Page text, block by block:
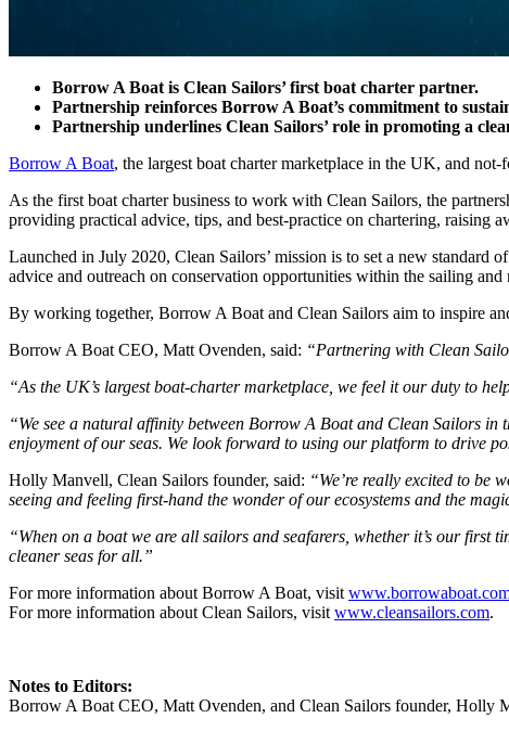
Borrow A Boat is Clean Sailors’ first boat charter partner.
Partnership reinforces Borrow A Boat’s commitment to
Partnership underlines Clean Sailors’ role in promoting a
Borrow A Boat, the largest boat charter marketplace in the UK, and
As the first boat charter business to work with Clean Sailors, the
providing practical advice, tips, and best-practice on chartering, raising
Launched in July 2020, Clean Sailors’ mission is to set a new
advice and outreach on conservation opportunities within the sailing
By working together, Borrow A Boat and Clean Sailors aim to inspire
Borrow A Boat CEO, Matt Ovenden, said: “Partnering with Clean
“As the UK’s largest boat-charter marketplace, we feel it our duty to
“We see a natural affinity between Borrow A Boat and Clean Sailors
enjoyment of our seas. We look forward to using our platform to drive
Holly Manvell, Clean Sailors founder, said: “We’re really excited to be
seeing and feeling first-hand the wonder of our ecosystems and the
“When on a boat we are all sailors and seafarers, whether it’s our
cleaner seas for all.”
For more information about Borrow A Boat, visit
For more information about Clean Sailors, visit www.cleansailors.com.
Notes to Editors:
Borrow A Boat CEO, Matt Ovenden, and Clean Sailors founder, Holly